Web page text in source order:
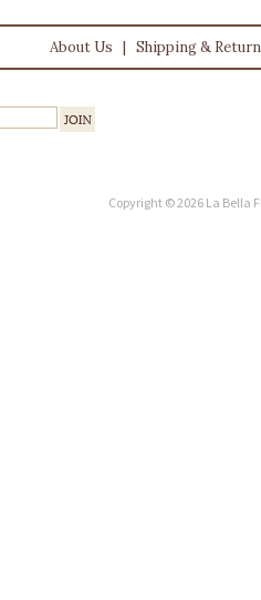
About Us | Shipping &
Copyright © 2026 La Bella